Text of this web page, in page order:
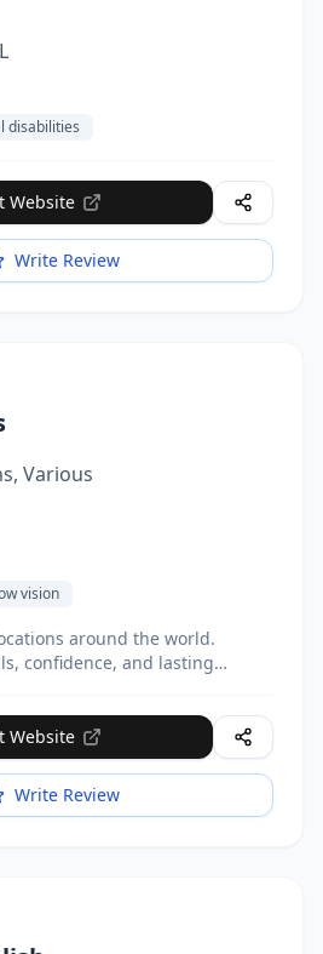
disabilities
Website
Write Review
Various
vision
around the world.
confidence, and lasting
Website
Write Review